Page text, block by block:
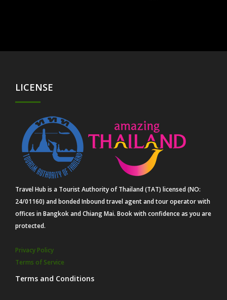
LICENSE
Travel Hub is a Tourist Authority of Thailand (TAT) licensed (NO:
24/01160) and bonded Inbound travel agent and tour operator with
offices in Bangkok and Chiang Mai. Book with confidence as you are
protected.
Privacy Policy
Terms of Service
Terms and Conditions